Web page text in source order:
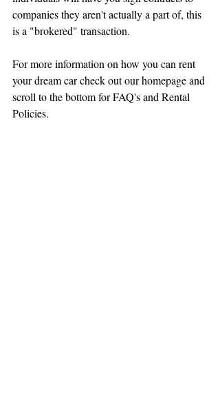
companies they aren't actually a part of, this
is a "brokered" transaction.
For more information on how you can rent
your dream car check out our homepage and
scroll to the bottom for FAQ's and Rental
Policies.